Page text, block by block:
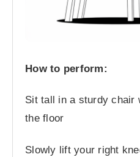
How to perform:
Sit tall in a sturdy chair
the floor
Slowly lift your right